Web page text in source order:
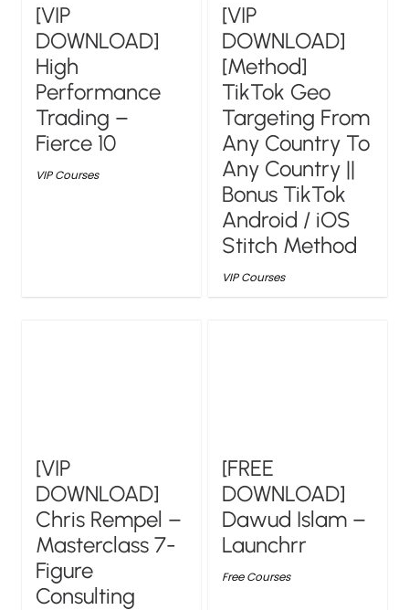
[VIP
DOWNLOAD]
High
Performance
Trading –
Fierce 10
VIP Courses
[VIP
DOWNLOAD]
[Method]
TikTok Geo
Targeting From
Any Country To
Any Country ||
Bonus TikTok
Android / iOS
Stitch Method
VIP Courses
[VIP
DOWNLOAD]
Chris Rempel –
Masterclass 7-
Figure
Consulting
[FREE
DOWNLOAD]
Dawud Islam –
Launchrr
Free Courses